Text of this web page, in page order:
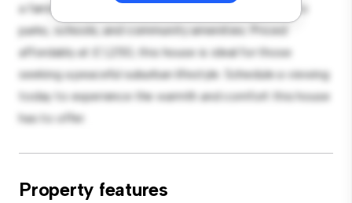
a family-friendly neighborhood, you'll have access to
parks, schools, and community amenities. Priced
affordably at £ 1,250, this house is ideal for those
seeking a peaceful suburban lifestyle. Schedule a viewing
today to experience the warmth and comfort this house
has to offer.
Property features